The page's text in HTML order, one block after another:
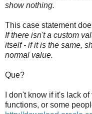
show nothing.
This case statement
If there isn't a custom
itself - if it is the same,
normal value.
Que?
I don't know if it's lack
functions, or some